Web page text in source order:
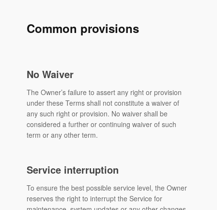
Common provisions
No Waiver
The Owner’s failure to assert any right or provision
under these Terms shall not constitute a waiver of
any such right or provision. No waiver shall be
considered a further or continuing waiver of such
term or any other term.
Service interruption
To ensure the best possible service level, the Owner
reserves the right to interrupt the Service for